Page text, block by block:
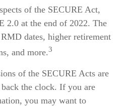
of the SECURE Act,
2.0 at the end of 2022. The
dates, higher retirement
and more.3
of the SECURE Acts are
the clock. If you are
you may want to